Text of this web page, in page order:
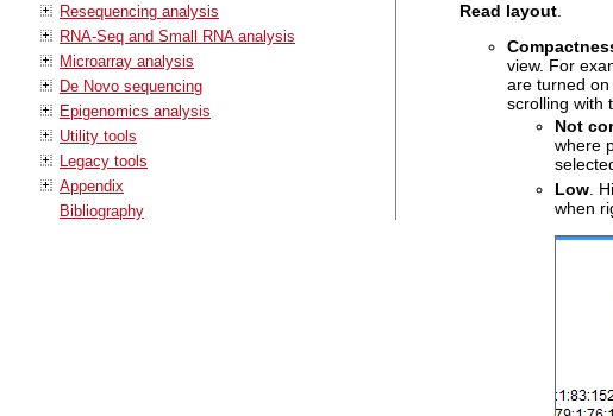
Resequencing analysis
RNA-Seq and Small RNA analysis
Microarray analysis
De Novo sequencing
Epigenomics analysis
Utility tools
Legacy tools
Appendix
Bibliography
Read layout.
view. For
are turned
scrolling with
Not
where
Low.
when